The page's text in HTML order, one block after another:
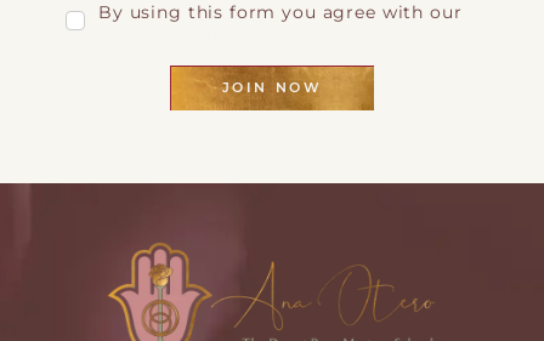
By using this form you agree with our
JOIN NOW